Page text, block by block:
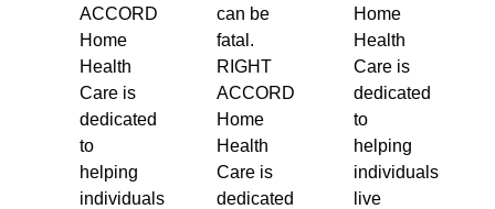
ACCORD
Home
Health
Care is
dedicated
to
helping
individuals
can be
fatal.
RIGHT
ACCORD
Home
Health
Care is
dedicated
Home
Health
Care is
dedicated
to
helping
individuals
live